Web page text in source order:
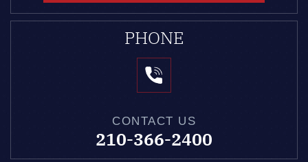
PHONE
CONTACT US
210-366-2400